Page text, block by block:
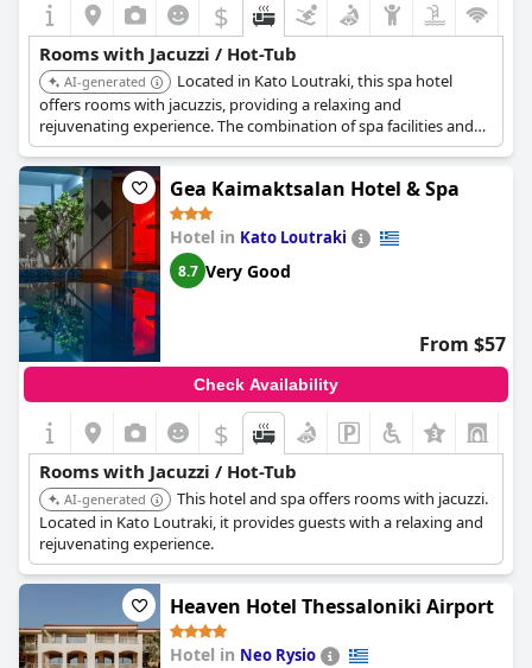
$
Rooms with Jacuzzi / Hot-Tub
AI-generated
Located in Kato Loutraki, this spa hotel
offers rooms with jacuzzis, providing a relaxing and
rejuvenating experience. The combination of spa facilities and
in-room hot tub ensures a comfortable stay.
Gea Kaimaktsalan Hotel & Spa
Hotel in Kato Loutraki
8.7 Very Good
From $57
Check Availability
$
Rooms with Jacuzzi / Hot-Tub
AI-generated
This hotel and spa offers rooms with jacuzzi.
Located in Kato Loutraki, it provides guests with a relaxing and
rejuvenating experience.
Heaven Hotel Thessaloniki Airport
Hotel in Neo Rysio